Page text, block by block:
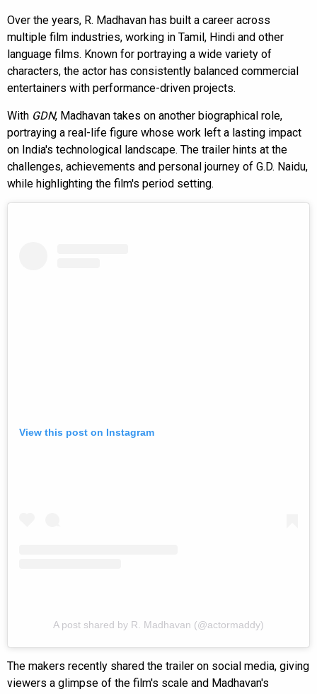
Over the years, R. Madhavan has built a career across
multiple film industries, working in Tamil, Hindi and other
language films. Known for portraying a wide variety of
characters, the actor has consistently balanced commercial
entertainers with performance-driven projects.
With GDN, Madhavan takes on another biographical role,
portraying a real-life figure whose work left a lasting impact
on India's technological landscape. The trailer hints at the
challenges, achievements and personal journey of G.D. Naidu,
while highlighting the film's period setting.
View this post on Instagram
A post shared by R. Madhavan (@actormaddy)
The makers recently shared the trailer on social media, giving
viewers a glimpse of the film's scale and Madhavan's